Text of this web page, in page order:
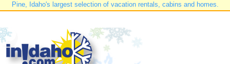
Pine, Idaho's largest selection of vacation rentals, cabins and homes.